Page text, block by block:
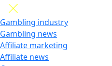
Gambling industry
Gambling news
Affiliate marketing
Affiliate news